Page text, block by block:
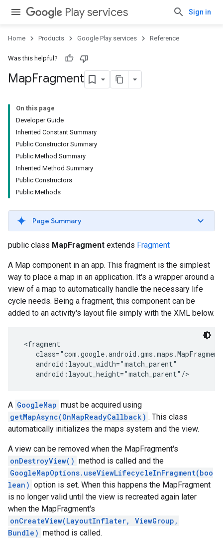
Play services Sign in
Home Products Google Play services Reference
Was this helpful?
MapFragment
On this page
Developer Guide
Inherited Constant Summary
Public Constructor Summary
Public Method Summary
Inherited Method Summary
Public Constructors
Public Methods
Page Summary
public class MapFragment extends Fragment
A Map component in an app. This fragment is the simplest
way to place a map in an application. It's a wrapper around a
view of a map to automatically handle the necessary life
cycle needs. Being a fragment, this component can be
added to an activity's layout file simply with the XML below.
<fragment
    android:layout_width="match_parent"
    android:layout_height="match_parent"/>
A GoogleMap must be acquired using
getMapAsync(OnMapReadyCallback) . This class
automatically initializes the maps system and the view.
A view can be removed when the MapFragment's
onDestroyView() method is called and the
GoogleMapOptions.useViewLifecycleInFragment(boo
lean) option is set. When this happens the MapFragment
is no longer valid until the view is recreated again later
when the MapFragment's
onCreateView(LayoutInflater, ViewGroup,
Bundle) method is called.